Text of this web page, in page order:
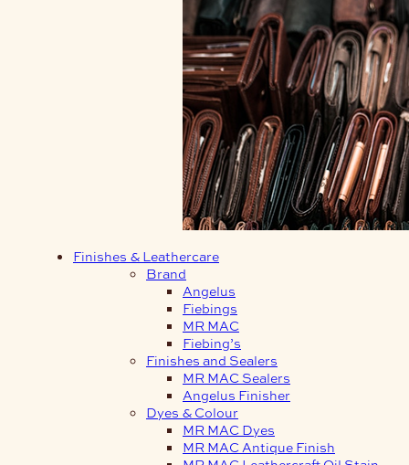
Finishes & Leathercare
Brand
Angelus
Fiebings
MR MAC
Fiebing’s
Finishes and Sealers
MR MAC Sealers
Angelus Finisher
Dyes & Colour
MR MAC Dyes
MR MAC Antique Finish